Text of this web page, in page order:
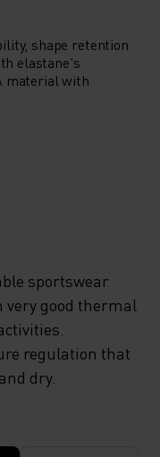
shape retention
elastane's
material with
sportswear
good thermal
regulation that
dry.